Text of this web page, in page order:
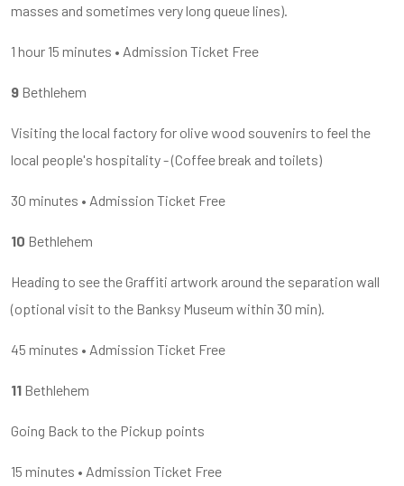
masses and sometimes very long queue lines).
1 hour 15 minutes • Admission Ticket Free
9 Bethlehem
Visiting the local factory for olive wood souvenirs to feel the
local people's hospitality - (Coffee break and toilets)
30 minutes • Admission Ticket Free
10 Bethlehem
Heading to see the Graffiti artwork around the separation wall
(optional visit to the Banksy Museum within 30 min).
45 minutes • Admission Ticket Free
11 Bethlehem
Going Back to the Pickup points
15 minutes • Admission Ticket Free